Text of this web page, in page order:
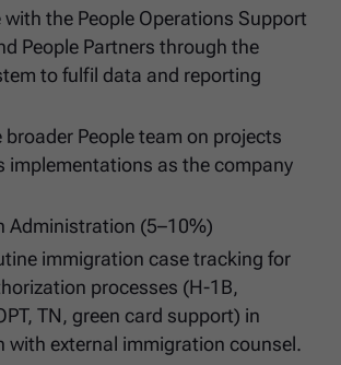
the People Operations Support
People Partners through the
to fulfil data and reporting
broader People team on projects
implementations as the company
Administration (5–10%)
immigration case tracking for
processes (H-1B,
TN, green card support) in
with external immigration counsel.